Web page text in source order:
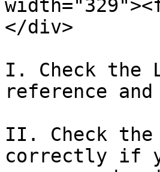
</div>
I. Check the
reference and
II. Check the
correctly if